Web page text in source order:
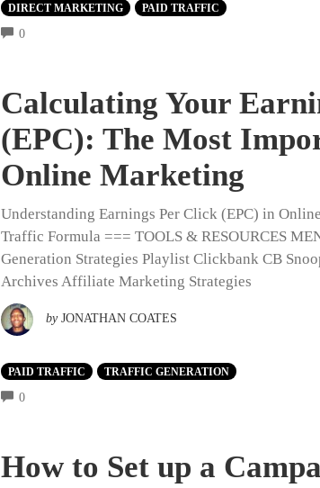
DIRECT MARKETING PAID TRAFFIC
0COMMENTS
Calculating Your
(EPC): The Most
Online Marketing
Understanding Earnings Per Click (EPC) in
Traffic Formula === TOOLS & RESOURCES
Generation Strategies Playlist Clickbank CB
Archives Affiliate Marketing Strategies
by JONATHAN COATES
PAID TRAFFIC TRAFFIC GENERATION
0COMMENTS
How to Set up a